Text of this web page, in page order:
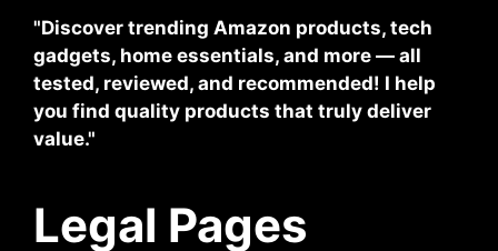
"Discover trending Amazon products, tech
gadgets, home essentials, and more — all
tested, reviewed, and recommended! I help
you find quality products that truly deliver
value."
Legal Pages